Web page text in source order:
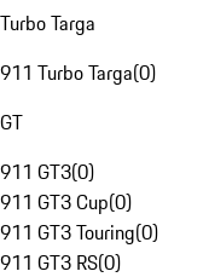
Turbo Targa
911 Turbo Targa(0)
GT
911 GT3(0)
911 GT3 Cup(0)
911 GT3 Touring(0)
911 GT3 RS(0)